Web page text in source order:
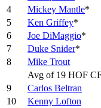
4
Mickey Mantle*
5
Ken Griffey*
6
Joe DiMaggio*
7
Duke Snider*
8
Mike Trout
Avg of 19 HOF
9
Carlos Beltran
10
Kenny Lofton